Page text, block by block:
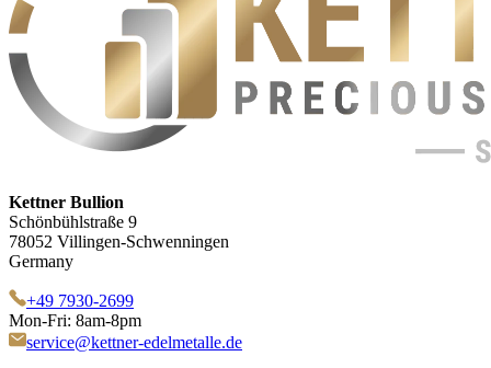
Kettner Bullion
Schönbühlstraße 9
78052 Villingen-Schwenningen
Germany
+49 7930-2699
Mon-Fri: 8am-8pm
service@kettner-edelmetalle.de